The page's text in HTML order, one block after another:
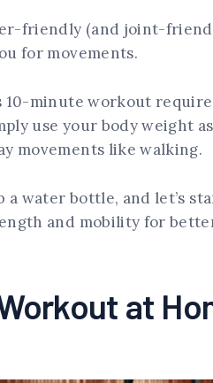
friendly (and joint-
for movements.
10-minute workout
use your body weight
movements like walking.
a water bottle, and let’s
and mobility for
at